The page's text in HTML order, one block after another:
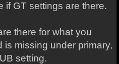
if GT settings are there.
there for what you
is missing under primary,
setting.